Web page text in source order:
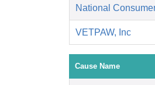
National
VETPAW, Inc
Cause Name